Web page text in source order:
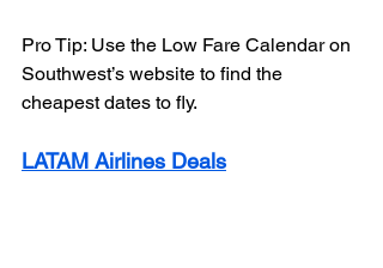
Pro Tip: Use the Low Fare Calendar on
Southwest’s website to find the
cheapest dates to fly.
LATAM Airlines Deals